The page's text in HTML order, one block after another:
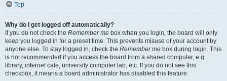
Top
Why do I get logged off automatically?
If you do not check the Remember me box when you login, the board will only
keep you logged in for a preset time. This prevents misuse of your account by
anyone else. To stay logged in, check the Remember me box during login. This
is not recommended if you access the board from a shared computer, e.g.
library, internet cafe, university computer lab, etc. If you do not see this
checkbox, it means a board administrator has disabled this feature.